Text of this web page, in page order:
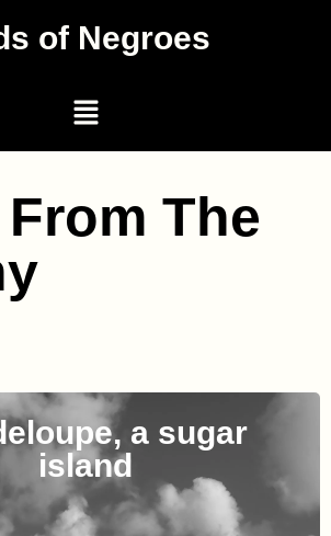
of Negroes
The
a sugar
island